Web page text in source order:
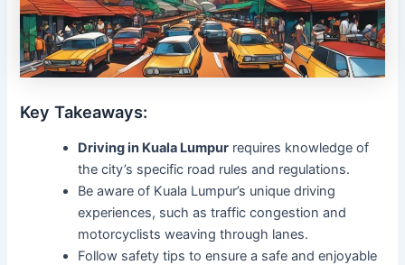
Key Takeaways:
Driving in Kuala Lumpur requires knowledge of
the city’s specific road rules and regulations.
Be aware of Kuala Lumpur’s unique driving
experiences, such as traffic congestion and
motorcyclists weaving through lanes.
Follow safety tips to ensure a safe and enjoyable